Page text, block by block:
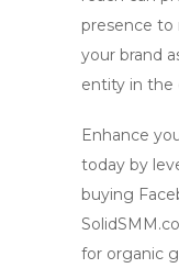
presence to
your brand
entity in the
Enhance
today by
buying
for organic